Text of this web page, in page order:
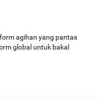
agihan yang pantas
global untuk bakal